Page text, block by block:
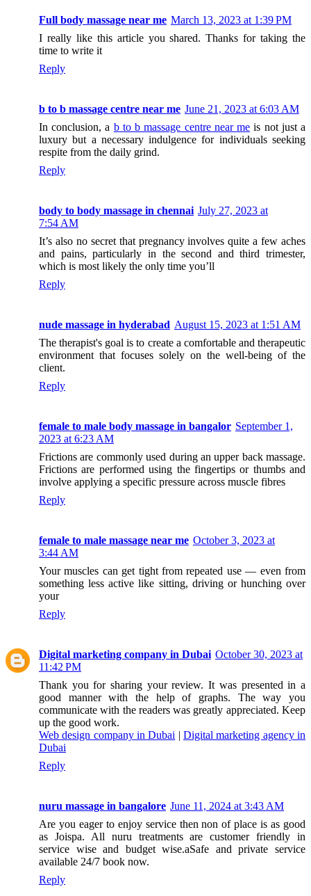
Full body massage near me March 13, 2023 at 1:39 PM
I really like this article you shared. Thanks for taking the
time to write it
Reply
b to b massage centre near me June 21, 2023 at 6:03 AM
In conclusion, a b to b massage centre near me is not just a
luxury but a necessary indulgence for individuals seeking
respite from the daily grind.
Reply
body to body massage in chennai July 27, 2023 at
7:54 AM
It’s also no secret that pregnancy involves quite a few aches
and pains, particularly in the second and third trimester,
which is most likely the only time you’ll
Reply
nude massage in hyderabad August 15, 2023 at 1:51 AM
The therapist's goal is to create a comfortable and therapeutic
environment that focuses solely on the well-being of the
client.
Reply
female to male body massage in bangalor September 1,
2023 at 6:23 AM
Frictions are commonly used during an upper back massage.
Frictions are performed using the fingertips or thumbs and
involve applying a specific pressure across muscle fibres
Reply
female to male massage near me October 3, 2023 at
3:44 AM
Your muscles can get tight from repeated use — even from
something less active like sitting, driving or hunching over
your
Reply
Digital marketing company in Dubai October 30, 2023 at
11:42 PM
Thank you for sharing your review. It was presented in a
good manner with the help of graphs. The way you
communicate with the readers was greatly appreciated. Keep
up the good work.
Web design company in Dubai |Digital marketing agency in
Dubai
Reply
nuru massage in bangalore June 11, 2024 at 3:43 AM
Are you eager to enjoy service then non of place is as good
as Joispa. All nuru treatments are customer friendly in
service wise and budget wise.aSafe and private service
available 24/7 book now.
Reply